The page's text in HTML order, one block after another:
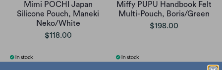
Mimi POCHI Japan
Silicone Pouch, Maneki
Neko/White
$118.00
Miffy PUPU Handbook Felt
Multi-Pouch, Boris/Green
$198.00